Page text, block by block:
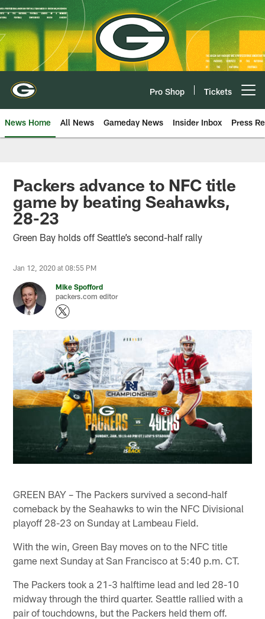
Skip
to
main
content
Pro Shop Tickets
News Home All News Gameday News Insider Inbox Press
Packers advance to NFC title
game by beating Seahawks,
28-23
Green Bay holds off Seattle’s second-half rally
Jan 12, 2020 at 08:55 PM
Mike Spofford
packers.com editor
GREEN BAY – The Packers survived a second-half
comeback by the Seahawks to win the NFC Divisional
playoff 28-23 on Sunday at Lambeau Field.
With the win, Green Bay moves on to the NFC title
game next Sunday at San Francisco at 5:40 p.m. CT.
The Packers took a 21-3 halftime lead and led 28-10
midway through the third quarter. Seattle rallied with a
pair of touchdowns, but the Packers held them off.